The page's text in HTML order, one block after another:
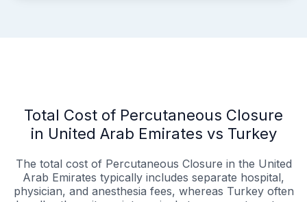
Total Cost of Percutaneous Closure
in United Arab Emirates vs Turkey
The total cost of Percutaneous Closure in the United
Arab Emirates typically includes separate hospital,
physician, and anesthesia fees, whereas Turkey often